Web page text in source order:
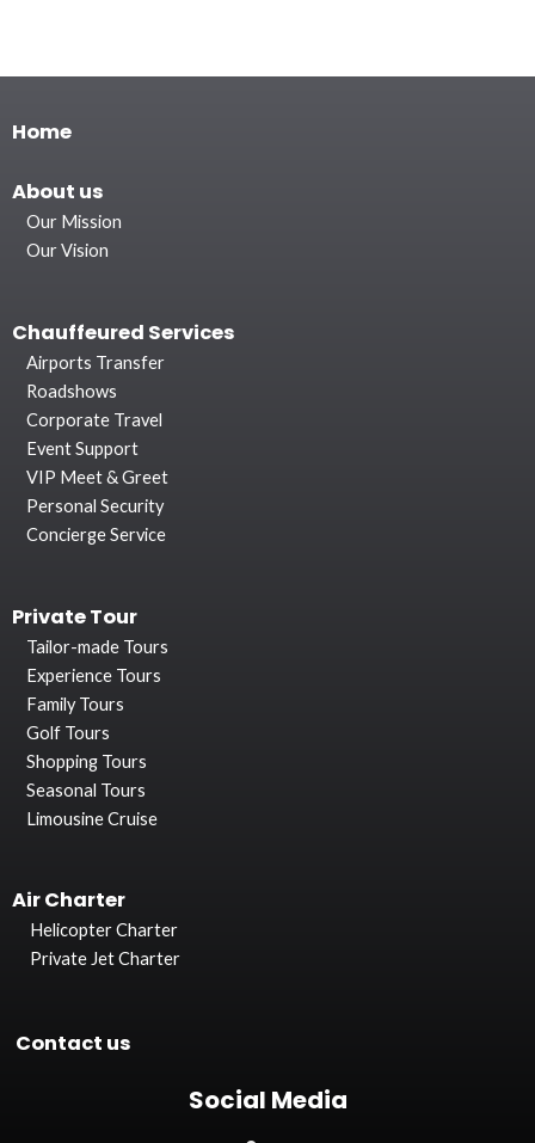
Home
About us
Our Mission
Our Vision
Chauffeured Services
Airports Transfer
Roadshows
Corporate Travel
Event Support
VIP Meet & Greet
Personal Security
Concierge Service
Private Tour
Tailor-made Tours
Experience Tours
Family Tours
Golf Tours
Shopping Tours
Seasonal Tours
Limousine Cruise
Air Charter
Helicopter Charter
Private Jet Charter
Contact us
Social Media